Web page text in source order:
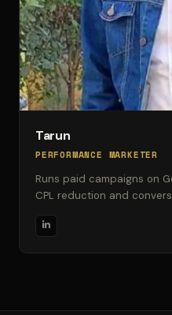
Tarun
PERFORMANCE MARKETER
Runs paid campaigns on
CPL reduction and